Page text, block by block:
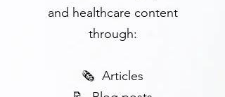
and healthcare content
through:
🗞 Articles